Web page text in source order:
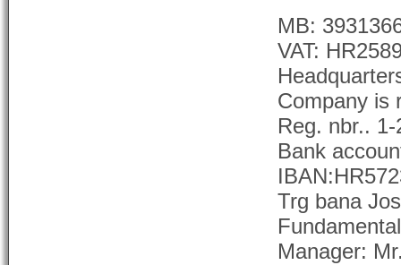
MB:
VAT:
Company is
Reg. nbr..
Bank
Trg bana
Manager: